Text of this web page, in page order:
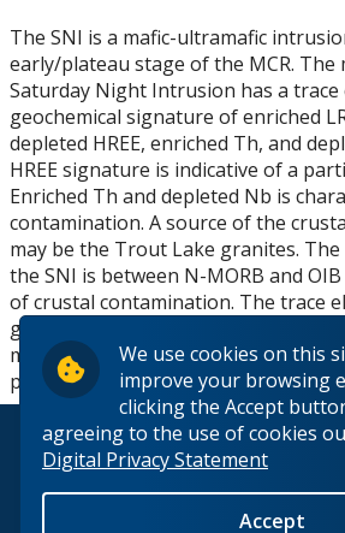
We use cookies on this
improve your browsing
clicking the Accept
agreeing to the use of cookies
Digital Privacy Statement
Accept
The SNI is a mafic-ultramafic
early/plateau stage of the MCR.
Saturday Night Intrusion has a trace
geochemical signature of enriched
depleted HREE, enriched Th, and
HREE signature is indicative of a
Enriched Th and depleted Nb is
contamination. A source of the
may be the Trout Lake granites.
the SNI is between N-MORB and
of crustal contamination. The trace
geochemical trends are similar to
maficultramafic intrusions related to
phase of the MCR.
© 2026 Lakehead University. All